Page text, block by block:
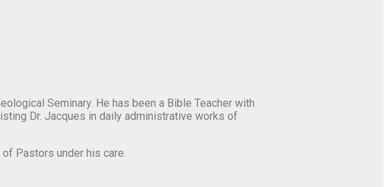
Seminary. He has been a Bible Teacher with
Dr. Jacques in daily administrative works of
Pastors under his care.